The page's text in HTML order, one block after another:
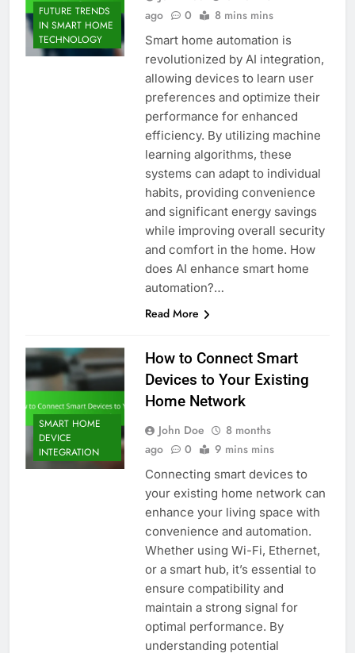
FUTURE TRENDS
IN SMART HOME
TECHNOLOGY
ago
0 8 mins mins
Smart home automation is
revolutionized by AI integration,
allowing devices to learn user
preferences and optimize their
performance for enhanced
efficiency. By utilizing machine
learning algorithms, these
systems can adapt to individual
habits, providing convenience
and significant energy savings
while improving overall security
and comfort in the home. How
does AI enhance smart home
automation?…
Read More
SMART HOME
DEVICE
INTEGRATION
How to Connect Smart
Devices to Your Existing
Home Network
John Doe
8 months
ago
0 9 mins mins
Connecting smart devices to
your existing home network can
enhance your living space with
convenience and automation.
Whether using Wi-Fi, Ethernet,
or a smart hub, it’s essential to
ensure compatibility and
maintain a strong signal for
optimal performance. By
understanding potential